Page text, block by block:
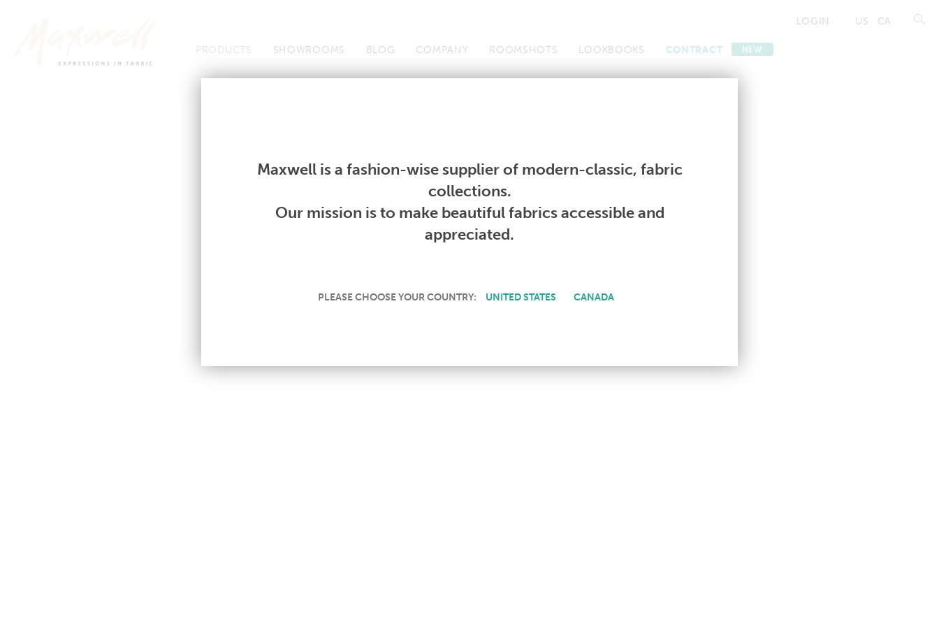
US CA
LOGIN
PRODUCTS SHOWROOMS BLOG COMPANY ROOMSHOTS LOOKBOOKS CONTRACT NEW
Fabrics Wallcoverings Telafina Studio Collections Books Contract
PRODUCT NOT AVAILABLE
SORRY, THIS PRODUCT IS NOT AVAILABLE IN YOUR COUNTRY.
Maxwell is a fashion-wise supplier of modern-classic, fabric
collections.
Our mission is to make beautiful fabrics accessible and
appreciated.
PLEASE CHOOSE YOUR COUNTRY: UNITED STATES CANADA